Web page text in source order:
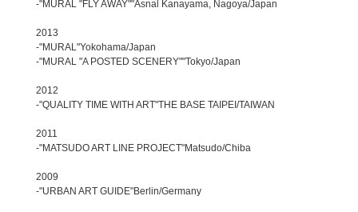
-"MURAL "FLY AWAY""Asnal Kanayama, Nagoya/Japan
2013
-"MURAL"Yokohama/Japan
-"MURAL "A POSTED SCENERY""Tokyo/Japan
2012
-"QUALITY TIME WITH ART"THE BASE TAIPEI/TAIWAN
2011
-"MATSUDO ART LINE PROJECT"Matsudo/Chiba
2009
-"URBAN ART GUIDE"Berlin/Germany